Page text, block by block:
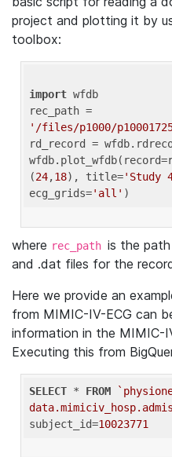
project and plotting it by
toolbox:
import wfdb
'/files/p1000/
rd_record =
(24,18), title='Study
ecg_grids='all'
where rec_path is the
and .dat files for the
Here we provide an
from MIMIC-IV-ECG can
information in the MIMIC-
Executing this from
SELECT * FROM
subject_id=10023771